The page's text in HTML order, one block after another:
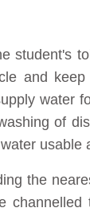
student's
and
water
of
usable
the